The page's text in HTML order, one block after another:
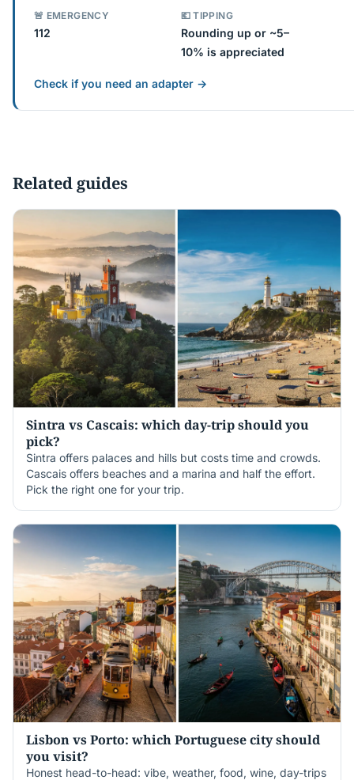
🚨 EMERGENCY
112
💶 TIPPING
Rounding up or ~5–
10% is appreciated
Check if you need an adapter →
Related guides
Sintra vs Cascais: which day-trip should you
pick?
Sintra offers palaces and hills but costs time and crowds.
Cascais offers beaches and a marina and half the effort.
Pick the right one for your trip.
Lisbon vs Porto: which Portuguese city should
you visit?
Honest head-to-head: vibe, weather, food, wine, day-trips